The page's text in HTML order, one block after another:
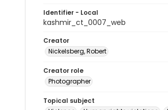
Identifier - Local
kashmir_ct_0007_web
Creator
Nickelsberg, Robert
Creator role
Photographer
Topical subject